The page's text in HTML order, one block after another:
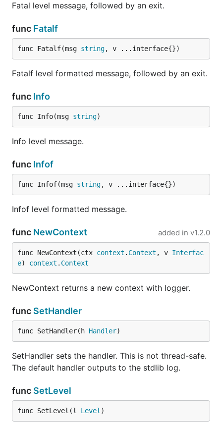
Fatal level message, followed by an exit.
func Fatalf
func Fatalf(msg string, v ...interface{})
Fatalf level formatted message, followed by an exit.
func Info
func Info(msg string)
Info level message.
func Infof
func Infof(msg string, v ...interface{})
Infof level formatted message.
func NewContext added in v1.2.0
func NewContext(ctx context . Context , v Interfac
e) context . Context
NewContext returns a new context with logger.
func SetHandler
func SetHandler(h Handler)
SetHandler sets the handler. This is not thread-safe.
The default handler outputs to the stdlib log.
func SetLevel
func SetLevel(l Level )